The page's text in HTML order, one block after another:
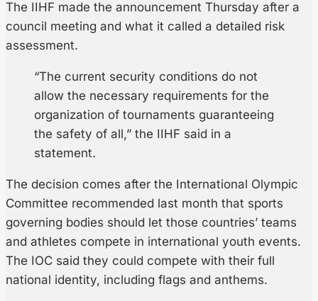
The IIHF made the announcement Thursday after a
council meeting and what it called a detailed risk
assessment.
“The current security conditions do not
allow the necessary requirements for the
organization of tournaments guaranteeing
the safety of all,” the IIHF said in a
statement.
The decision comes after the International Olympic
Committee recommended last month that sports
governing bodies should let those countries’ teams
and athletes compete in international youth events.
The IOC said they could compete with their full
national identity, including flags and anthems.